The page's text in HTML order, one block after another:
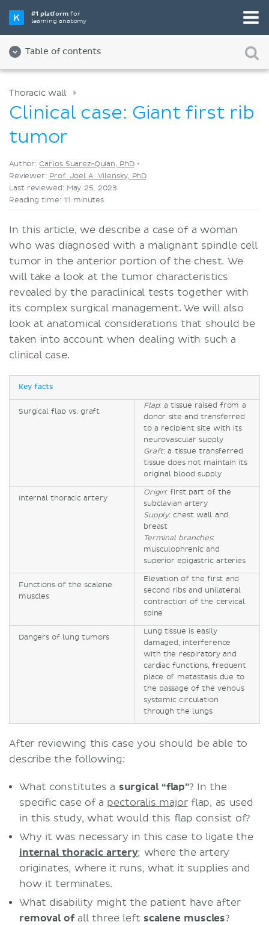
#1 platformfor
learning anatomy
Table of contents
Videos
Thoracic wall
Clinical case: Giant first rib
tumor
Author:Carlos Suarez-Quian, PhD•
Reviewer: Prof. Joel A. Vilensky, PhD
Last reviewed: May 25, 2023
Reading time: 11 minutes
In this article, we describe a case of a woman
who was diagnosed with a malignant spindle cell
tumor in the anterior portion of the chest. We
will take a look at the tumor characteristics
revealed by the paraclinical tests together with
its complex surgical management. We will also
look at anatomical considerations that should be
taken into account when dealing with such a
clinical case.
Key facts
Surgical flap vs. graft
Flap: a tissue raised from a
donor site and transferred
to a recipient site with its
neurovascular supply
Graft: a tissue transferred
tissue does not maintain its
original blood supply
Internal thoracic artery
Origin: first part of the
subclavian artery
Supply: chest wall and
breast
Terminal branches:
musculophrenic and
superior epigastric arteries
Functions of the scalene
muscles
Elevation of the first and
second ribs and unilateral
contraction of the cervical
spine
Dangers of lung tumors
Lung tissue is easily
damaged, interference
with the respiratory and
cardiac functions, frequent
place of metastasis due to
the passage of the venous
systemic circulation
through the lungs
After reviewing this case you should be able to
describe the following:
What constitutes a surgical “flap"? In the
specific case of a pectoralis majorflap, as used
in this study, what would this flap consist of?
Why it was necessary in this case to ligate the
internal thoracic artery; where the artery
originates, where it runs, what it supplies and
how it terminates.
What disability might the patient have after
removal of all three left scalene muscles?